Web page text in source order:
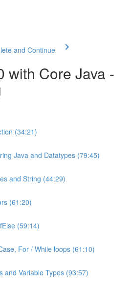
and Continue
with Core Java -
(34:21)
Java and Datatypes (79:45)
and String (44:29)
(61:20)
(59:14)
For / While loops (61:10)
and Variable Types (93:57)